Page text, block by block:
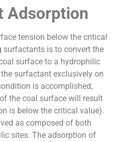
Adsorption
tension below the critical
surfactants is to convert the
surface to a hydrophilic
surfactant exclusively on
is accomplished,
the coal surface will result
is below the critical value).
as composed of both
sites. The adsorption of